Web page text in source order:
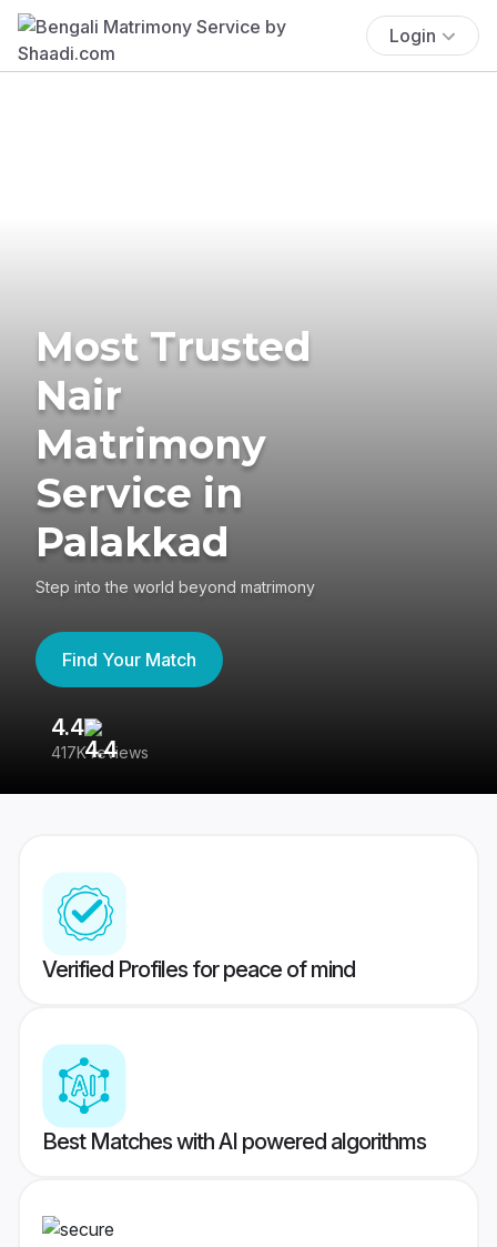
Login
Most Trusted
Nair
Matrimony
Service in
Palakkad
Step into the world beyond matrimony
Find Your Match
4.4
417K reviews
Verified Profiles for peace of mind
Best Matches with AI powered algorithms